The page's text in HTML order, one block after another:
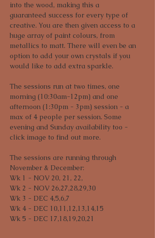
into the wood, making this a
guaranteed success for every type of
creative. You are then given access to a
huge array of paint colours, from
metallics to matt. There will even be an
option to add your own crystals if you
would like to add extra sparkle.
The sessions run at two times, one
morning (10:30am-12pm) and one
afternoon (1:30pm - 3pm) session - a
max of 4 people per session. Some
evening and Sunday availability too -
click image to find out more.
The sessions are running through
November & December:
Wk 1 - NOV 20, 21, 22,
Wk 2 - NOV 26,27,28,29,30
Wk 3 - DEC 4,5,6,7
Wk 4 - DEC 10,11,12,13,14,15
Wk 5 - DEC 17,18,19,20,21